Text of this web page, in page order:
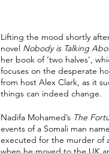
Lifting the mood shortly
novel Nobody is Talking
her book of ‘two halves’,
focuses on the desperate
from host Alex Clark, as it
things can indeed change.
Nadifa Mohamed’s The
events of a Somali man
executed for the murder of